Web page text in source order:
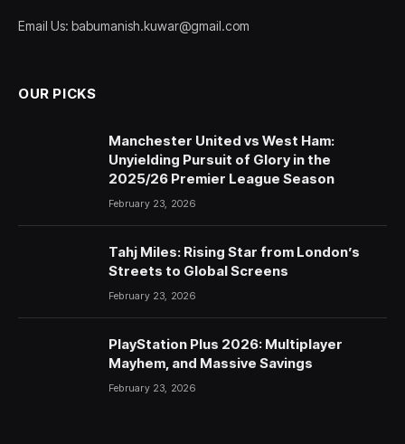
Email Us: babumanish.kuwar@gmail.com
OUR PICKS
Manchester United vs West Ham:
Unyielding Pursuit of Glory in the
2025/26 Premier League Season
February 23, 2026
Tahj Miles: Rising Star from London’s
Streets to Global Screens
February 23, 2026
PlayStation Plus 2026: Multiplayer
Mayhem, and Massive Savings
February 23, 2026